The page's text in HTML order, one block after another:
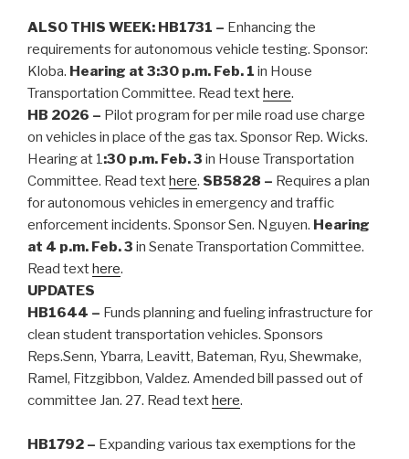
ALSO THIS WEEK: HB1731 – Enhancing the
requirements for autonomous vehicle testing. Sponsor:
Kloba. Hearing at 3:30 p.m. Feb. 1 in House
Transportation Committee. Read texthere.
HB 2026 – Pilot program for per mile road use charge
on vehicles in place of the gas tax. Sponsor Rep. Wicks.
Hearing at 1 :30 p.m. Feb. 3 in House Transportation
Committee. Read texthere. SB5828 – Requires a plan
for autonomous vehicles in emergency and traffic
enforcement incidents. Sponsor Sen. Nguyen. Hearing
at 4 p.m. Feb. 3 in Senate Transportation Committee.
Read texthere.
UPDATES
HB1644 – Funds planning and fueling infrastructure for
clean student transportation vehicles. Sponsors
Reps.Senn, Ybarra, Leavitt, Bateman, Ryu, Shewmake,
Ramel, Fitzgibbon, Valdez. Amended bill passed out of
committee Jan. 27. Read texthere.
HB1792 – Expanding various tax exemptions for the